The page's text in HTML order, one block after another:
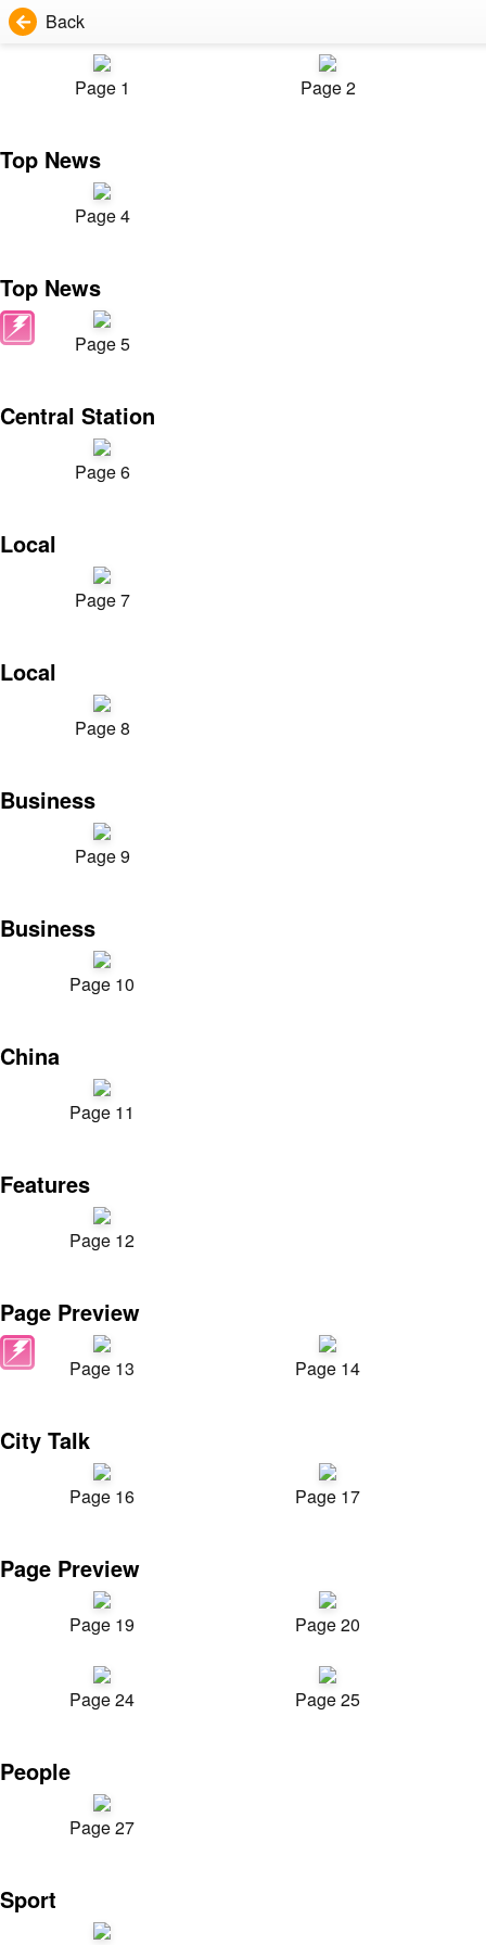
Back
Page 1 Page 2
Top News
Page 4
Top News
Page 5
Central Station
Page 6
Local
Page 7
Local
Page 8
Business
Page 9
Business
Page 10
China
Page 11
Features
Page 12
Page Preview
Page 13 Page 14
City Talk
Page 16 Page 17
Page Preview
Page 19 Page 20
Page 24 Page 25
People
Page 27
Sport